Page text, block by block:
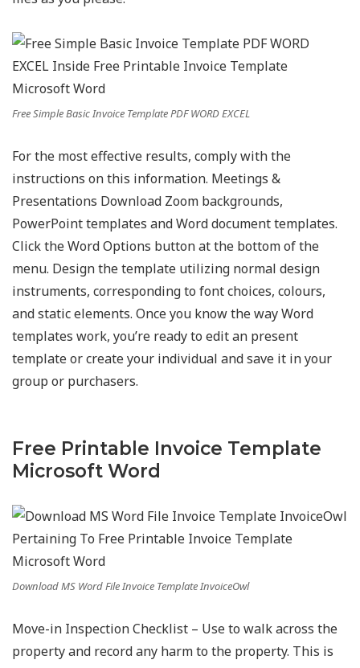
Free Simple Basic Invoice Template PDF WORD EXCEL
For the most effective results, comply with the
instructions on this information. Meetings &
Presentations Download Zoom backgrounds,
PowerPoint templates and Word document templates.
Click the Word Options button at the bottom of the
menu. Design the template utilizing normal design
instruments, corresponding to font choices, colours,
and static elements. Once you know the way Word
templates work, you’re ready to edit an present
template or create your individual and save it in your
group or purchasers.
Free Printable Invoice Template
Microsoft Word
Download MS Word File Invoice Template InvoiceOwl
Move-in Inspection Checklist – Use to walk across the
property and record any harm to the property. This is